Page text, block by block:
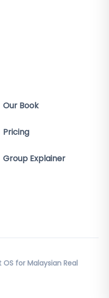
Our Book
Pricing
Group Explainer
for Malaysian Real